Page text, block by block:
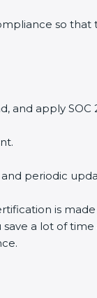
so
and apply SOC
periodic
is
a lot of